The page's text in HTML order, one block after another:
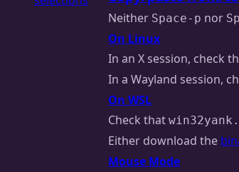
Neither Space-p nor
On Linux
In an X session, check
In a Wayland session,
On WSL
Check that
Either download the
Mouse Mode